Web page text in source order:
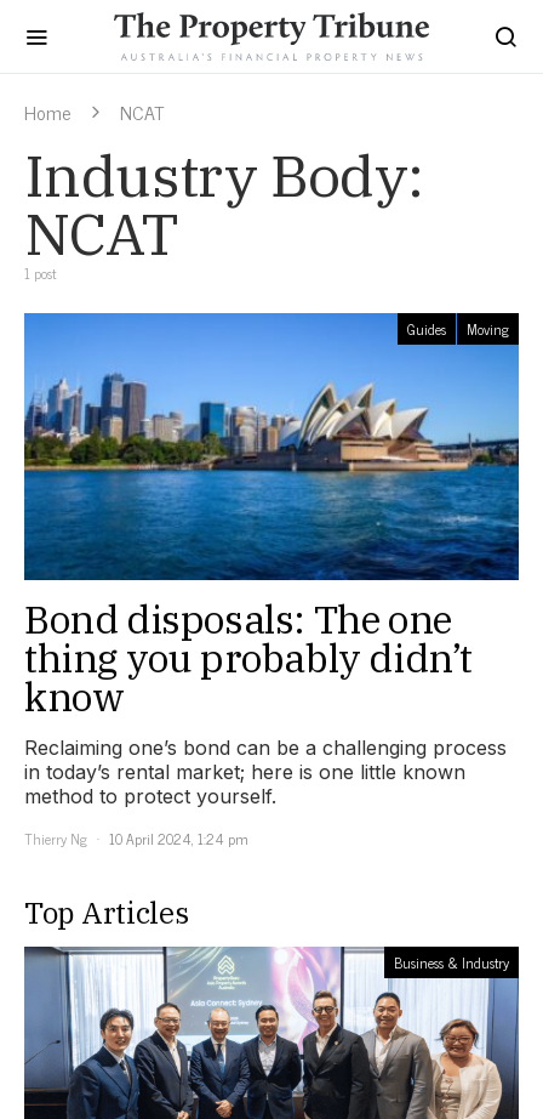
Home NCAT
Industry Body:
NCAT
1 post
Guides Moving
Bond disposals: The one
thing you probably didn’t
know
Reclaiming one’s bond can be a challenging process
in today’s rental market; here is one little known
method to protect yourself.
Thierry Ng
10 April 2024, 1:24 pm
Top Articles
Business & Industry